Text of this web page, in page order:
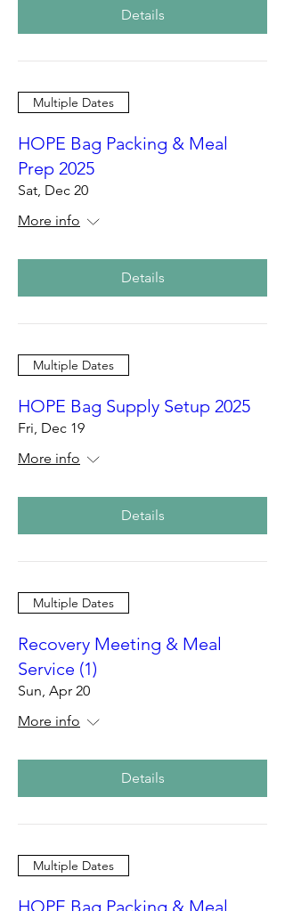
Details
Multiple Dates
HOPE Bag Packing & Meal
Prep 2025
Sat, Dec 20
More info
Details
Multiple Dates
HOPE Bag Supply Setup 2025
Fri, Dec 19
More info
Details
Multiple Dates
Recovery Meeting & Meal
Service (1)
Sun, Apr 20
More info
Details
Multiple Dates
HOPE Bag Packing & Meal